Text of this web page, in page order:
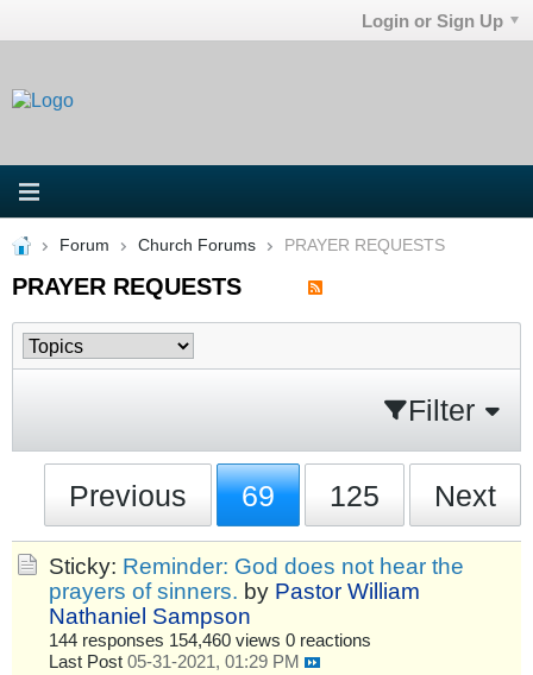
Login or Sign Up
Forum Church Forums PRAYER REQUESTS
PRAYER REQUESTS
Filter
Previous 69 125 Next
Sticky: Reminder: God does not hear the
prayers of sinners. by Pastor William
Nathaniel Sampson
144 responses 154,460 views 0 reactions
Last Post 05-31-2021, 01:29 PM